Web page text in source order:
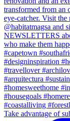
Take advantage of